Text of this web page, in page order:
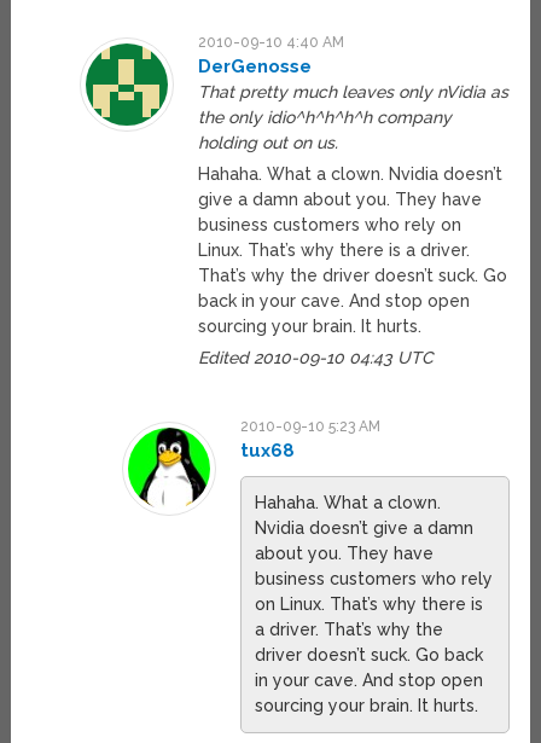
2010-09-10 4:40 AM
DerGenosse
That pretty much leaves only nVidia as
the only idio^h^h^h^h company
holding out on us.
Hahaha. What a clown. Nvidia doesn’t
give a damn about you. They have
business customers who rely on
Linux. That’s why there is a driver.
That’s why the driver doesn’t suck. Go
back in your cave. And stop open
sourcing your brain. It hurts.
Edited 2010-09-10 04:43 UTC
2010-09-10 5:23 AM
tux68
Hahaha. What a clown.
Nvidia doesn’t give a damn
about you. They have
business customers who rely
on Linux. That’s why there is
a driver. That’s why the
driver doesn’t suck. Go back
in your cave. And stop open
sourcing your brain. It hurts.